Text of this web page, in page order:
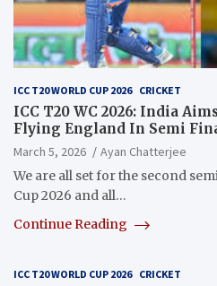
ICC T20 WORLD CUP 2026 CRICKET
ICC T20 WC 2026: India
Flying England In Semi
March 5, 2026
Ayan Chatterjee
We are all set for the second
Cup 2026 and all…
Continue Reading
ICC T20 WORLD CUP 2026 CRICKET